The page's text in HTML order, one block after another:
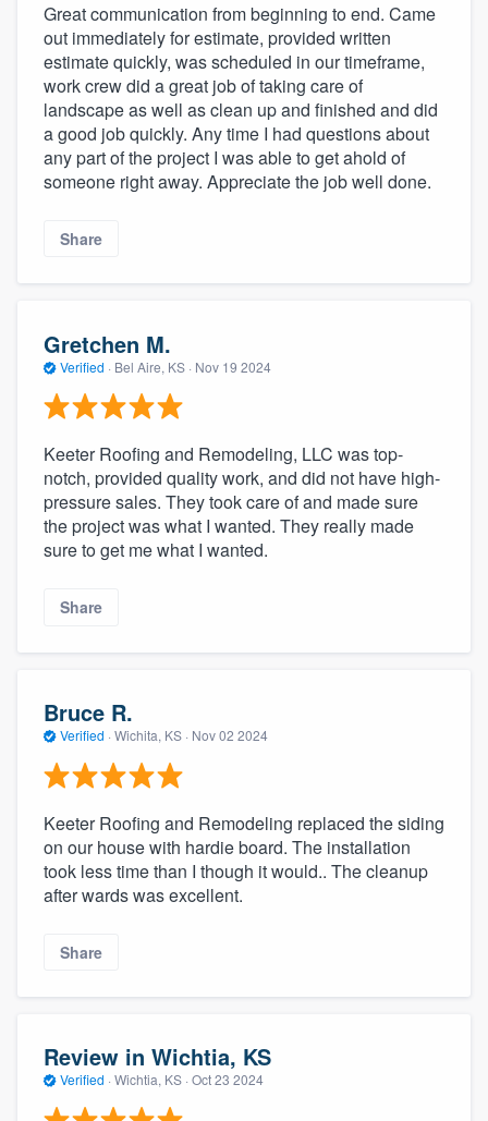
Great communication from beginning to end. Came
out immediately for estimate, provided written
estimate quickly, was scheduled in our timeframe,
work crew did a great job of taking care of
landscape as well as clean up and finished and did
a good job quickly. Any time I had questions about
any part of the project I was able to get ahold of
someone right away. Appreciate the job well done.
Share
Gretchen M.
Verified · Bel Aire, KS · Nov 19 2024
Keeter Roofing and Remodeling, LLC was top-
notch, provided quality work, and did not have high-
pressure sales. They took care of and made sure
the project was what I wanted. They really made
sure to get me what I wanted.
Share
Bruce R.
Verified · Wichita, KS · Nov 02 2024
Keeter Roofing and Remodeling replaced the siding
on our house with hardie board. The installation
took less time than I though it would.. The cleanup
after wards was excellent.
Share
Review in Wichtia, KS
Verified · Wichtia, KS · Oct 23 2024